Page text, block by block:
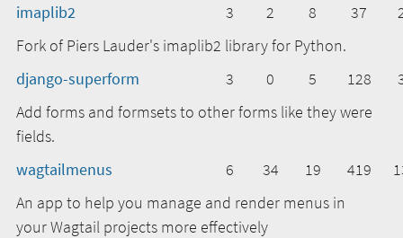
imaplib2
3 2 8 37
Fork of Piers Lauder's imaplib2 library for Python.
django-superform
3 0 5 128
Add forms and formsets to other forms like they were
fields.
wagtailmenus
6 34 19 419
An app to help you manage and render menus in
your Wagtail projects more effectively